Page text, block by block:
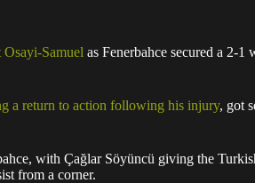
Samuel as Fenerbahce secured a 2-
a return to action following his injury, got
with Çağlar Söyüncü giving the
from a corner.